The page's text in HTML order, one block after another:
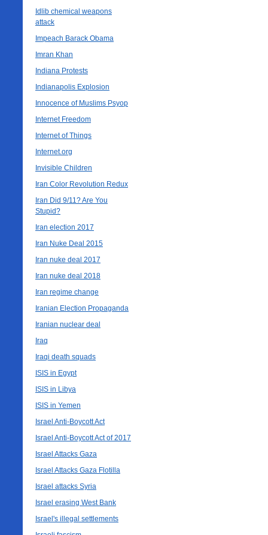
Idlib chemical weapons
attack
Impeach Barack Obama
Imran Khan
Indiana Protests
Indianapolis Explosion
Innocence of Muslims Psyop
Internet Freedom
Internet of Things
Internet.org
Invisible Children
Iran Color Revolution Redux
Iran Did 9/11? Are You
Stupid?
Iran election 2017
Iran Nuke Deal 2015
Iran nuke deal 2017
Iran nuke deal 2018
Iran regime change
Iranian Election Propaganda
Iranian nuclear deal
Iraq
Iraqi death squads
ISIS in Egypt
ISIS in Libya
ISIS in Yemen
Israel Anti-Boycott Act
Israel Anti-Boycott Act of 2017
Israel Attacks Gaza
Israel Attacks Gaza Flotilla
Israel attacks Syria
Israel erasing West Bank
Israel's illegal settlements